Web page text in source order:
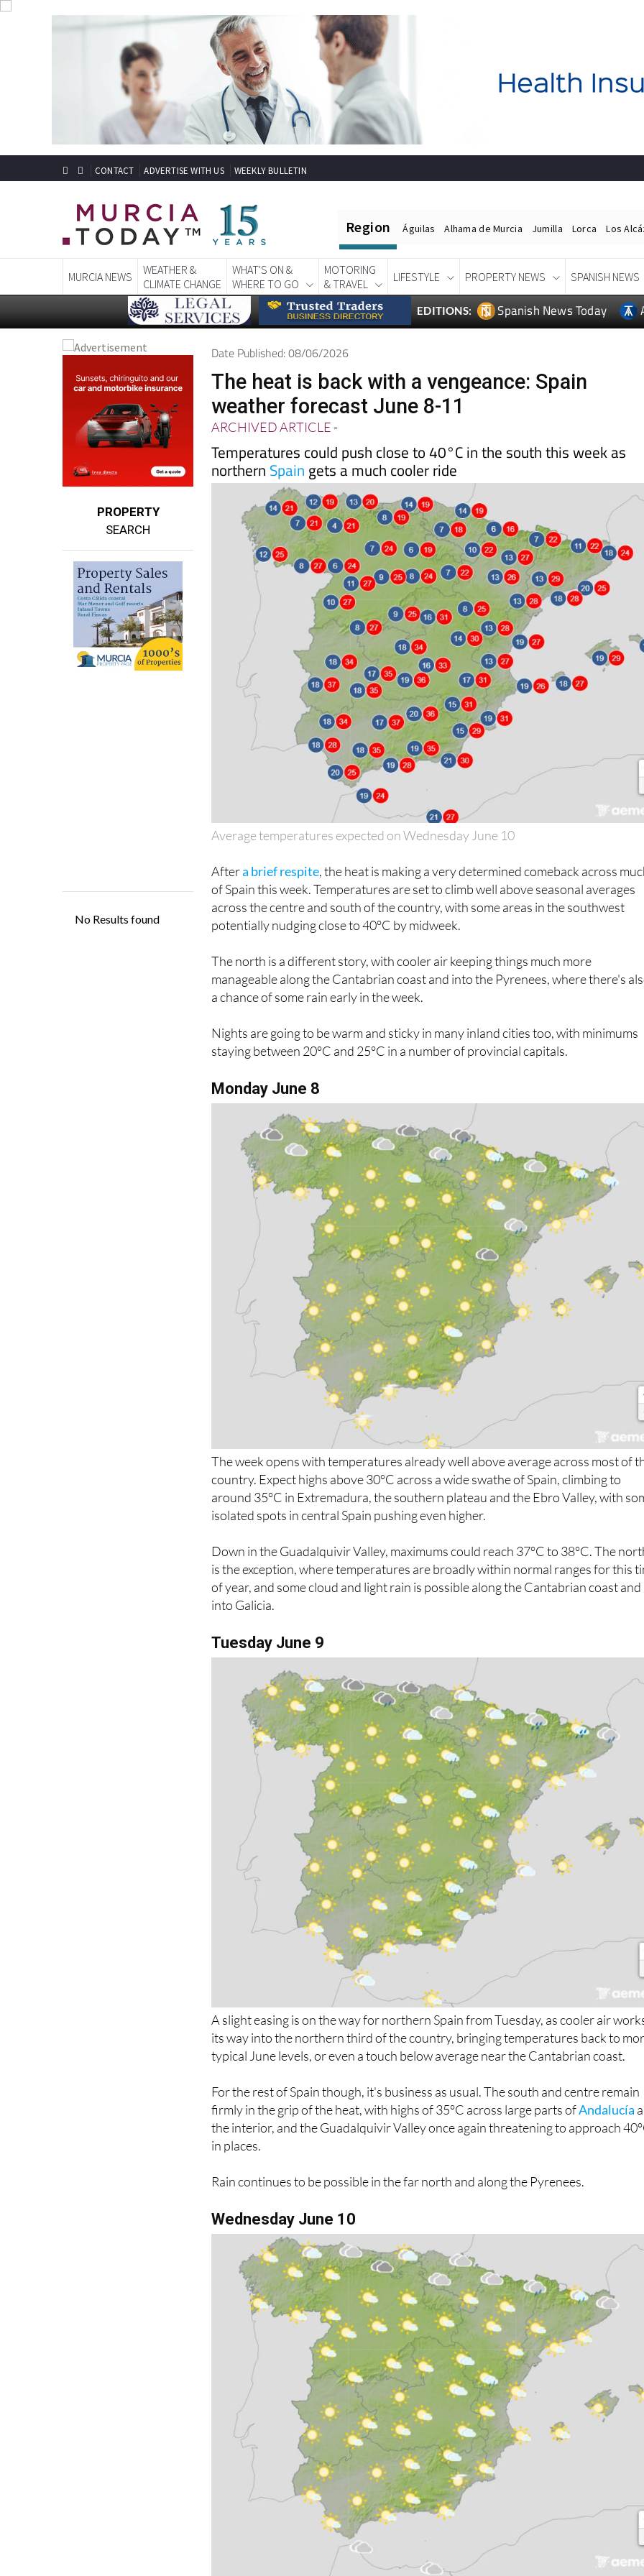
Region Águilas Alhama de Murcia Jumilla Lorca Los
MURCIA NEWS
WEATHER &
CLIMATE CHANGE
WHAT'S ON &
WHERE TO GO
MOTORING
& TRAVEL
LIFESTYLE PROPERTY NEWS SPANISH NEWS
PROPERTY
Date Published: 08/06/2026
The heat is back with a vengeance: Spain
weather forecast June 8-11
ARCHIVED ARTICLE-
Temperatures could push close to 40°C in the south this week as
northernSpaingets a much cooler ride
Aftera brief respite, the heat is making a very determined comeback across
of Spain this week. Temperatures are set to climb well above seasonal averages
across the centre and south of the country, with some areas in the southwest
The north is a different story, with cooler air keeping things much more
manageable along the Cantabrian coast and into the Pyrenees, where there's
Nights are going to be warm and sticky in many inland cities too, with minimums
Monday June 8
The week opens with temperatures already well above average across most of
country. Expect highs above 30°C across a wide swathe of Spain, climbing to
around 35°C in Extremadura, the southern plateau and the Ebro Valley, with
Down in the Guadalquivir Valley, maximums could reach 37°C to 38°C. The
is the exception, where temperatures are broadly within normal ranges for this
of year, and some cloud and light rain is possible along the Cantabrian coast and
Tuesday June 9
A slight easing is on the way for northern Spain from Tuesday, as cooler air
its way into the northern third of the country, bringing temperatures back to
For the rest of Spain though, it's business as usual. The south and centre remain
firmly in the grip of the heat, with highs of 35°C across large parts ofAndalucía
the interior, and the Guadalquivir Valley once again threatening to approach
Wednesday June 10